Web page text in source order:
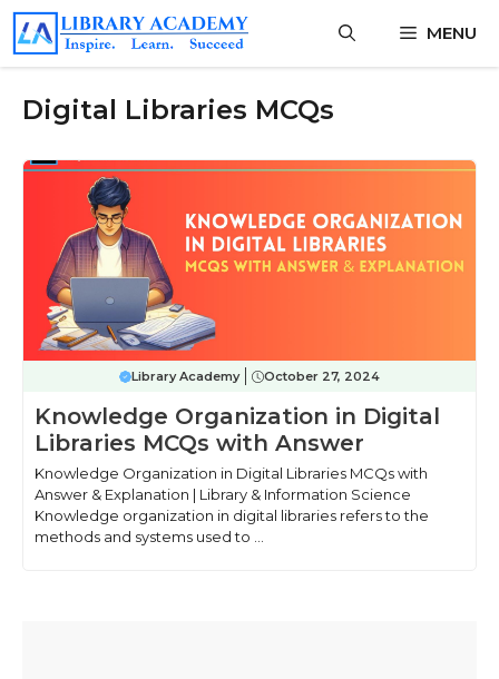
Skip
content
MENU
Digital Libraries MCQs
Library Academy October 27, 2024
Knowledge Organization in Digital
Libraries MCQs with Answer
Knowledge Organization in Digital Libraries MCQs with
Answer & Explanation | Library & Information Science
Knowledge organization in digital libraries refers to the
methods and systems used to ...